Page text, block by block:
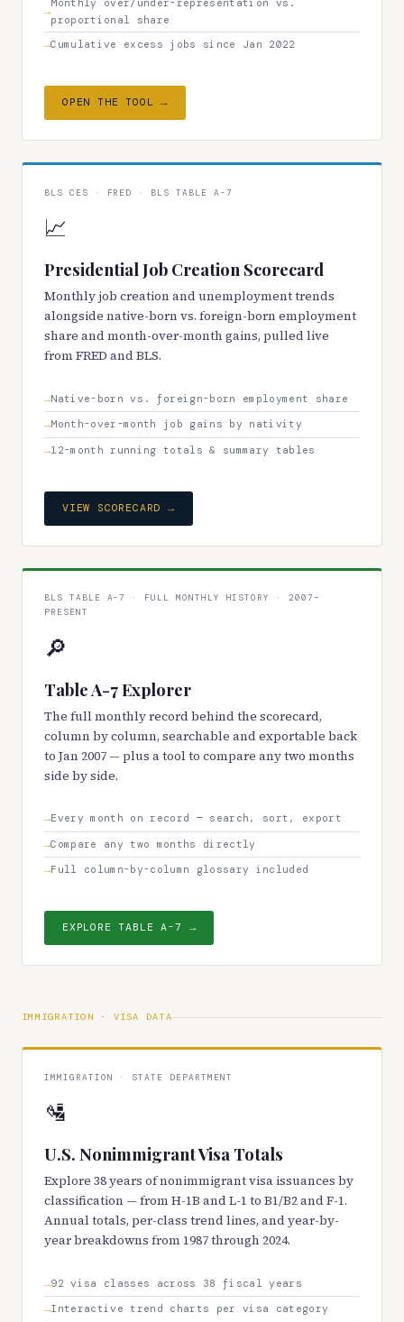
Monthly over/under-representation vs.
proportional share
Cumulative excess jobs since Jan 2022
OPEN THE TOOL →
BLS CES · FRED · BLS TABLE A-7
📈
Presidential Job Creation Scorecard
Monthly job creation and unemployment trends
alongside native-born vs. foreign-born employment
share and month-over-month gains, pulled live
from FRED and BLS.
Native-born vs. foreign-born employment share
Month-over-month job gains by nativity
12-month running totals & summary tables
VIEW SCORECARD →
BLS TABLE A-7 · FULL MONTHLY HISTORY · 2007–
PRESENT
🔎
Table A-7 Explorer
The full monthly record behind the scorecard,
column by column, searchable and exportable back
to Jan 2007 — plus a tool to compare any two months
side by side.
Every month on record — search, sort, export
Compare any two months directly
Full column-by-column glossary included
EXPLORE TABLE A-7 →
IMMIGRATION · VISA DATA
IMMIGRATION · STATE DEPARTMENT
🛂
U.S. Nonimmigrant Visa Totals
Explore 38 years of nonimmigrant visa issuances by
classification — from H-1B and L-1 to B1/B2 and F-1.
Annual totals, per-class trend lines, and year-by-
year breakdowns from 1987 through 2024.
92 visa classes across 38 fiscal years
Interactive trend charts per visa category